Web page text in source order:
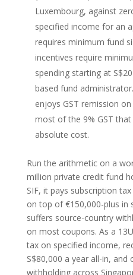
Luxembourg, against
specified income for an
requires minimum fund
incentives require
spending starting at
based fund
enjoys GST remission
most of the 9% GST
absolute cost.
Run the arithmetic on a
million private credit fund
SIF, it pays subscription
on top of €150,000-plus in
suffers source-country
on most coupons. As a
tax on specified income,
S$80,000 a year all-in,
withholding across